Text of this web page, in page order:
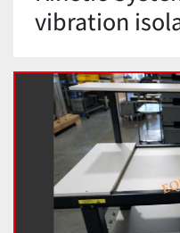
vibration